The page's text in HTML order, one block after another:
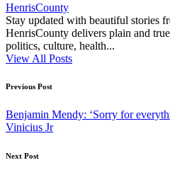
HenrisCounty
Stay updated with beautiful stories
HenrisCounty delivers plain and
politics, culture, health...
View All Posts
Post
navigation
Previous Post
Benjamin Mendy: ‘Sorry for
Vinicius Jr
Next Post